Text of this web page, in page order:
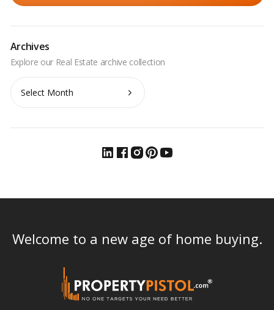
Archives
Archives
Welcome to a new age of home buying.